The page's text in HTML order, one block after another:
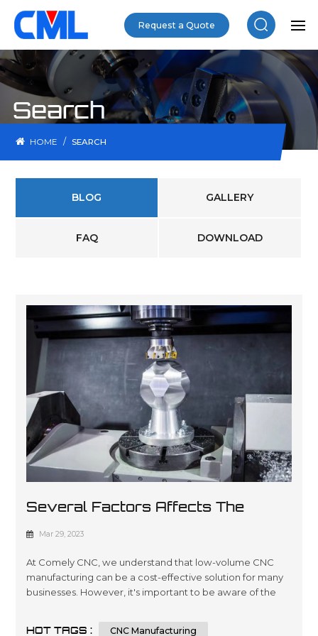
Request a Quote
Search
HOME / SEARCH
BLOG GALLERY
FAQ DOWNLOAD
Several Factors Affects The
Costs Of Low-Volume CNC
Mar 29, 2023
At Comely CNC, we understand that low-volume CNC
manufacturing can be a cost-effective solution for many
businesses. However, it's important to be aware of the
HOT TAGS :
CNC Manufacturing